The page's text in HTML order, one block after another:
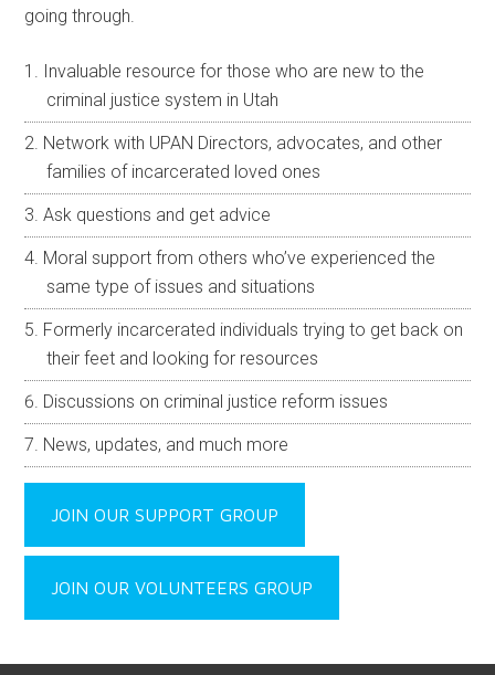
going through.
Invaluable resource for those who are new to the
criminal justice system in Utah
Network with UPAN Directors, advocates, and other
families of incarcerated loved ones
Ask questions and get advice
Moral support from others who’ve experienced the
same type of issues and situations
Formerly incarcerated individuals trying to get back on
their feet and looking for resources
Discussions on criminal justice reform issues
News, updates, and much more
JOIN OUR SUPPORT GROUP
JOIN OUR VOLUNTEERS GROUP